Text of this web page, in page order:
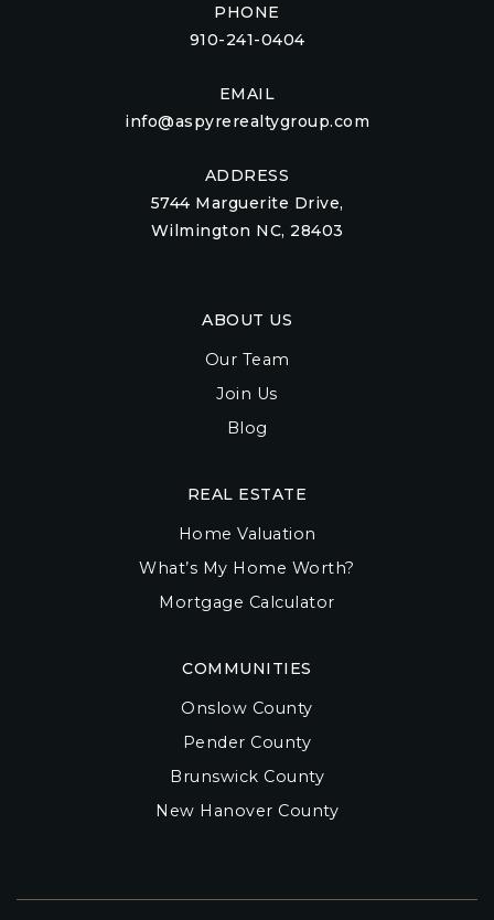
PHONE
910-241-0404
EMAIL
info@aspyrerealtygroup.com
ADDRESS
5744 Marguerite Drive,
Wilmington NC, 28403
ABOUT US
Our Team
Join Us
Blog
COMMUNITIES
Onslow County
Pender County
Brunswick County
New Hanover County
REAL ESTATE
Home Valuation
What’s My Home Worth?
Mortgage Calculator